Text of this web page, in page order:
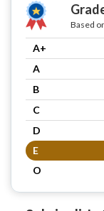
Based
A+
A
B
C
D
E
O